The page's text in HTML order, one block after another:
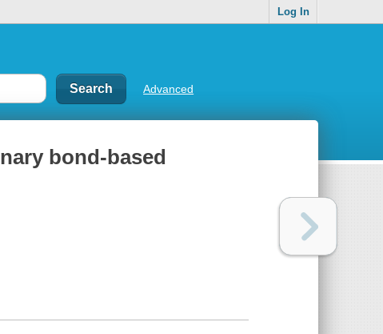
Log In
Advanced
bond-based